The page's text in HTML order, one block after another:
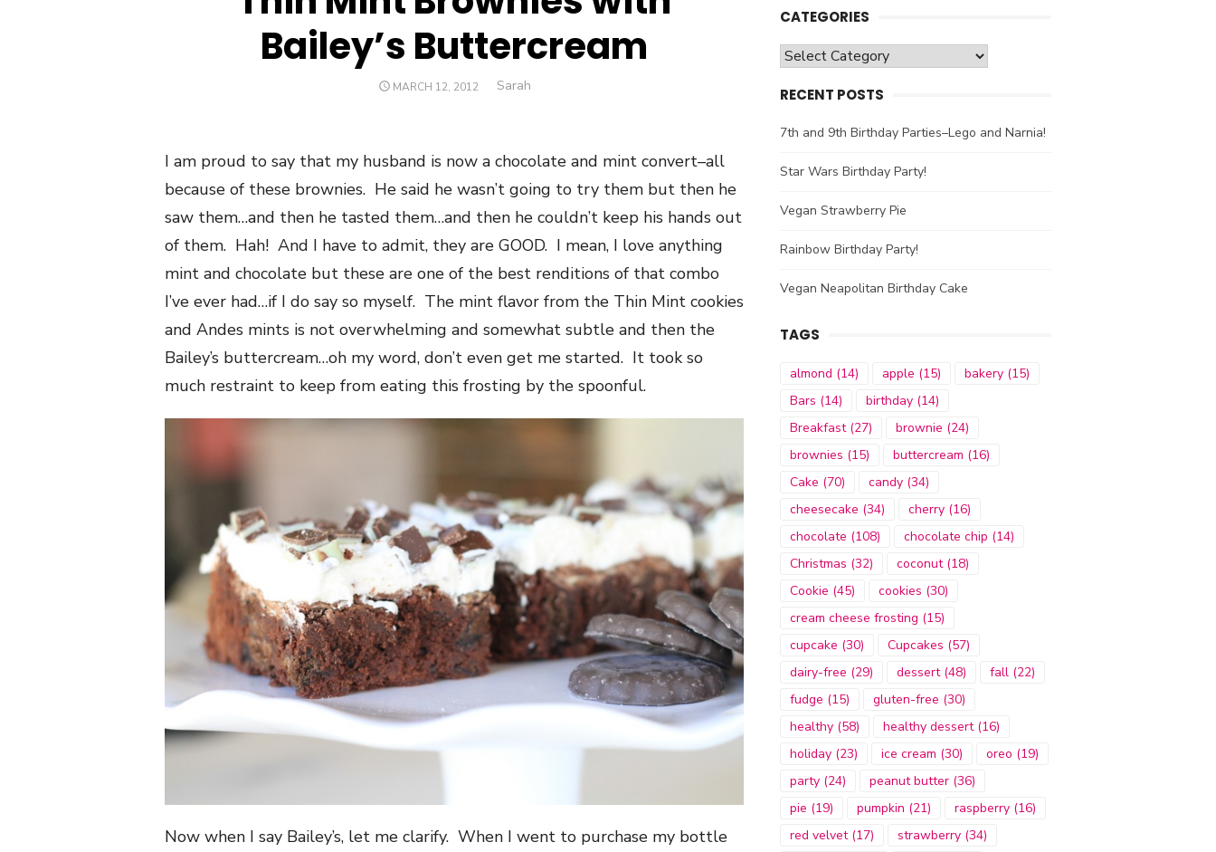
Bailey’s Buttercream
POSTED
MARCH 12, 2012 Author
Sarah
I am proud to say that my husband is now a chocolate and mint convert–all
because of these brownies. He said he wasn’t going to try them but then he
saw them…and then he tasted them…and then he couldn’t keep his hands out
of them. Hah! And I have to admit, they are GOOD. I mean, I love anything
mint and chocolate but these are one of the best renditions of that combo
I’ve ever had…if I do say so myself. The mint flavor from the Thin Mint cookies
and Andes mints is not overwhelming and somewhat subtle and then the
Bailey’s buttercream…oh my word, don’t even get me started. It took so
much restraint to keep from eating this frosting by the spoonful.
Now when I say Bailey’s, let me clarify. When I went to purchase my bottle
CATEGORIES
Categories
RECENT POSTS
7th and 9th Birthday Parties–Lego and Narnia!
Star Wars Birthday Party!
Vegan Strawberry Pie
Rainbow Birthday Party!
Vegan Neapolitan Birthday Cake
TAGS
almond (14) apple (15) bakery (15)
Bars (14) birthday (14)
Breakfast(27) brownie (24)
brownies (15) buttercream (16)
Cake (70) candy (34)
cheesecake (34) cherry (16)
chocolate (108) chocolate chip (14)
Christmas (32) coconut(18)
Cookie (45) cookies (30)
cream cheese frosting (15)
cupcake (30) Cupcakes (57)
dairy-free (29) dessert(48) fall (22)
fudge (15) gluten-free (30)
healthy (58) healthy dessert(16)
holiday (23) ice cream (30) oreo (19)
party (24) peanut butter (36)
pie (19) pumpkin (21) raspberry (16)
red velvet(17) strawberry (34)